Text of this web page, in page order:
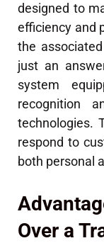
designed to
efficiency and
the
just an
system
recognition
technologies.
respond to
both personal
Over a